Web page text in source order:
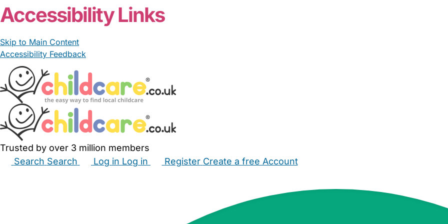
Accessibility Links
Skip to Main Content
Accessibility Feedback
Trusted by over 3 million members
Search Search Log in Log in Register Create a free Account